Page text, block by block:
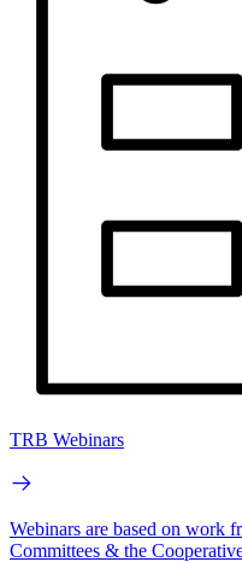
TRB Webinars
Webinars are based on work
Committees & the